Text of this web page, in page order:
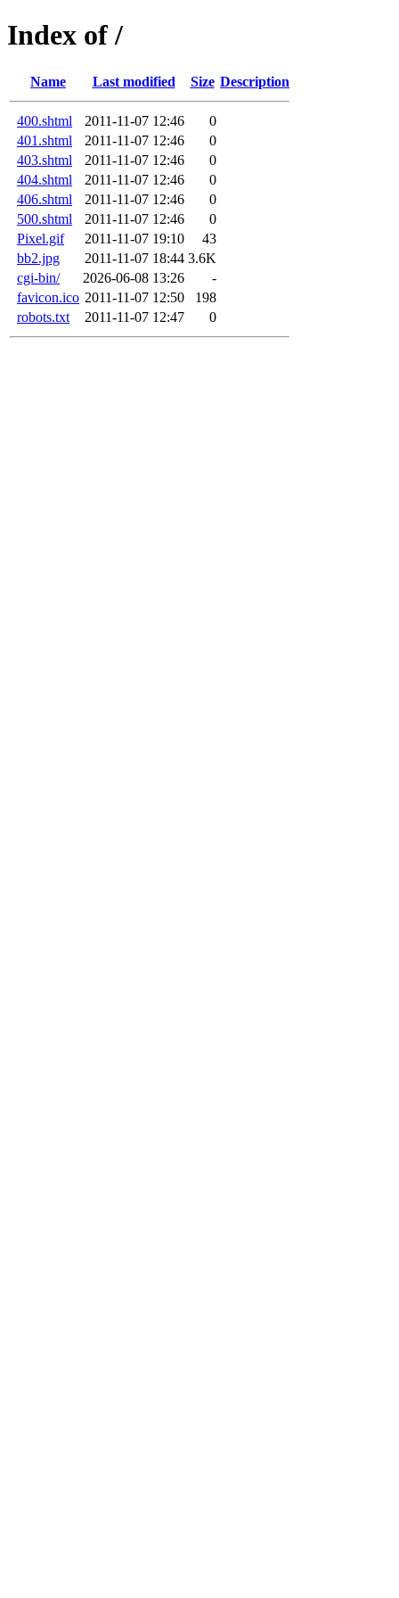
Index of /
Name Last modified Size Description
400.shtml 2011-11-07 12:46
0
401.shtml
2011-11-07 12:46
0
403.shtml
2011-11-07 12:46
0
404.shtml
2011-11-07 12:46
0
406.shtml
2011-11-07 12:46
0
500.shtml
2011-11-07 12:46
0
Pixel.gif
2011-11-07 19:10
43
bb2.jpg
2011-11-07 18:44 3.6K
cgi-bin/
2026-06-08 13:26
-
favicon.ico 2011-11-07 12:50
198
robots.txt
2011-11-07 12:47 0